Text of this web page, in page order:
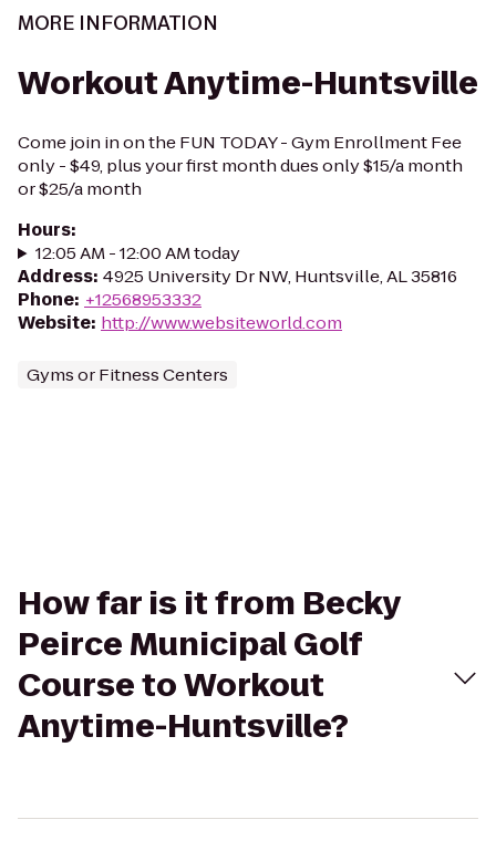
MORE INFORMATION
Workout Anytime-Huntsville
Come join in on the FUN TODAY - Gym Enrollment Fee
only - $49, plus your first month dues only $15/a month
or $25/a month
Hours:
12:05 AM - 12:00 AM today
Address: 4925 University Dr NW, Huntsville, AL 35816
Phone: +12568953332
Website: http://www.websiteworld.com
Gyms or Fitness Centers
How far is it from Becky
Peirce Municipal Golf
Course to Workout
Anytime-Huntsville?